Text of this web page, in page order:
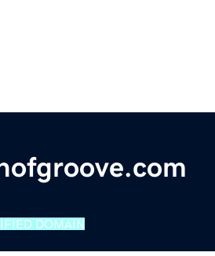
DOMAIN